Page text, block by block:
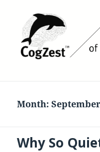
Month:
Why So